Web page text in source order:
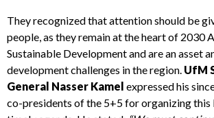
They recognized that attention should be
people, as they remain at the heart of 2030
Sustainable Development and are an asset
development challenges in the region. UfM
General Nasser Kamel expressed his
co-presidents of the 5+5 for organizing